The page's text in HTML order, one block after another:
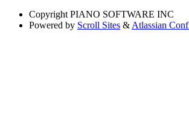
Copyright PIANO SOFTWARE INC
Powered by Scroll Sites & Atlassian